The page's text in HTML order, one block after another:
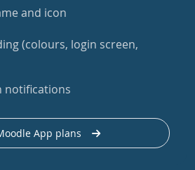
and icon
(colours, login screen,
notifications
App plans